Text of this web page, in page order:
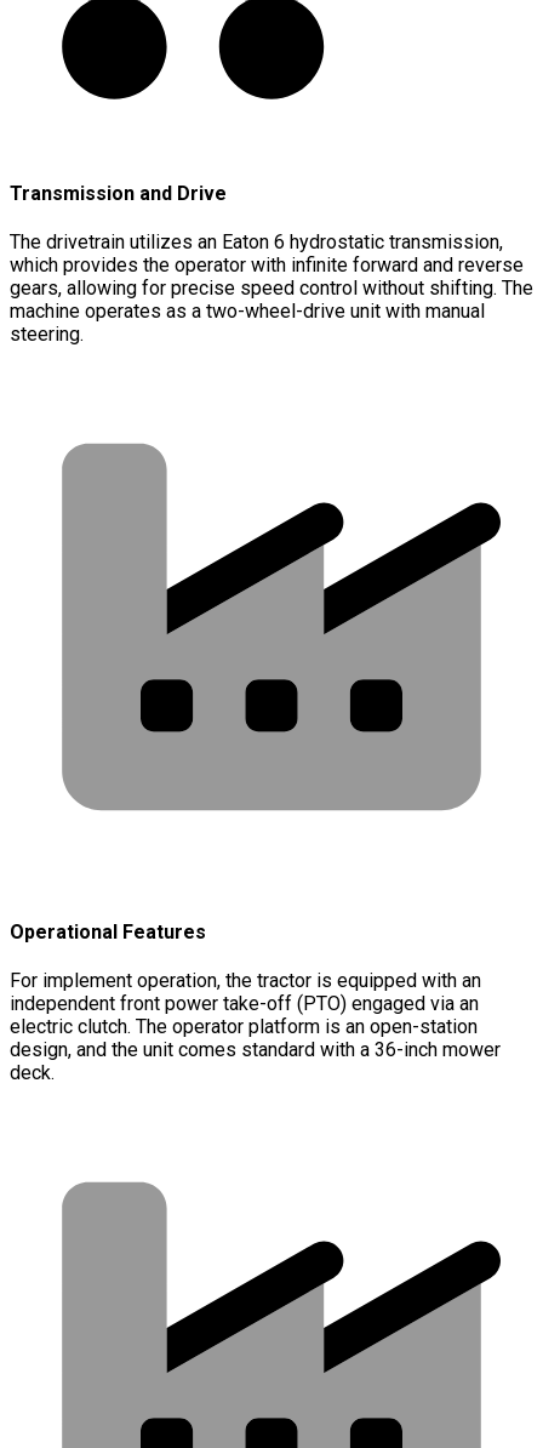
Transmission and Drive
The drivetrain utilizes an Eaton 6 hydrostatic transmission,
which provides the operator with infinite forward and reverse
gears, allowing for precise speed control without shifting. The
machine operates as a two-wheel-drive unit with manual
steering.
Operational Features
For implement operation, the tractor is equipped with an
independent front power take-off (PTO) engaged via an
electric clutch. The operator platform is an open-station
design, and the unit comes standard with a 36-inch mower
deck.